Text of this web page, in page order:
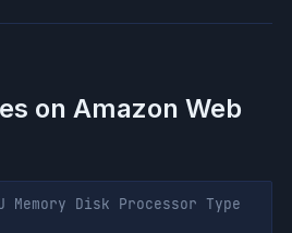
on Amazon Web
Memory Disk Processor Type